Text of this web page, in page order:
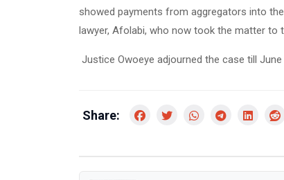
showed payments from aggregators into
lawyer, Afolabi, who now took the matter to
Justice Owoeye adjourned the case till
Share: